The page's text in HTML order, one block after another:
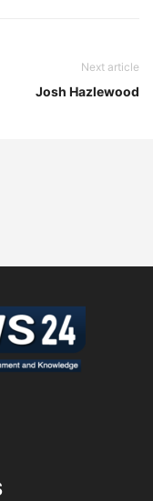
Next article
Josh Hazlewood